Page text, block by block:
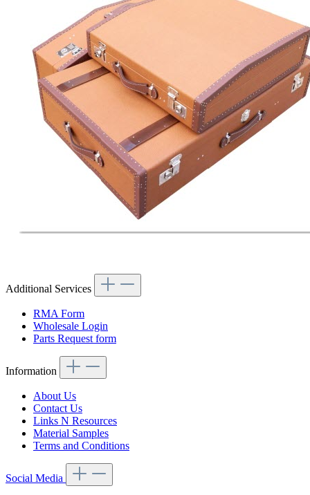
Additional Services
RMA Form
Wholesale Login
Parts Request form
Information
About Us
Contact Us
Links N Resources
Material Samples
Terms and Conditions
Social Media